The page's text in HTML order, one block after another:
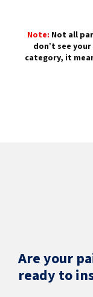
Note: Not all
don’t see
category, it
Are your
ready to